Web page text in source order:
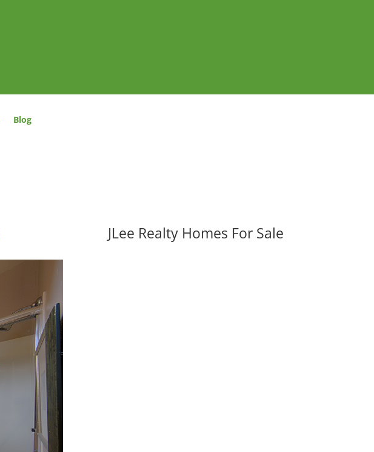
Blog
JLee Realty Homes For Sale